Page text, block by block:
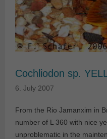
Cochliodon sp.
6. July 2007
From the Rio Jamanxim in
number of L 360 with nice
unproblematic in the